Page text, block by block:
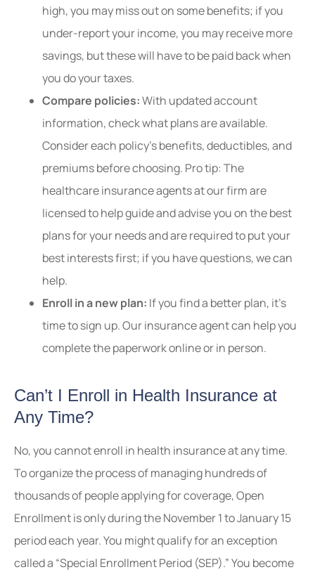
high, you may miss out on some benefits; if you
under-report your income, you may receive more
savings, but these will have to be paid back when
you do your taxes.
Compare policies:With updated account
information, check what plans are available.
Consider each policy’s benefits, deductibles, and
premiums before choosing. Pro tip: The
healthcare insurance agents at our firm are
licensed to help guide and advise you on the best
plans for your needs and are required to put your
best interests first; if you have questions, we can
help.
Enroll in a new plan: If you find a better plan, it’s
time to sign up. Our insurance agent can help you
complete the paperwork online or in person.
Can’t I Enroll in Health Insurance at
Any Time?
No, you cannot enroll in health insurance at any time.
To organize the process of managing hundreds of
thousands of people applying for coverage, Open
Enrollment is only during the November 1 to January 15
period each year. You might qualify for an exception
called a “Special Enrollment Period (SEP).” You become